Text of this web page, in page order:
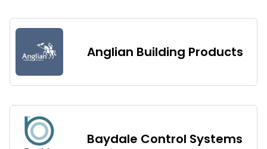
Anglian Building Products
Baydale Control Systems